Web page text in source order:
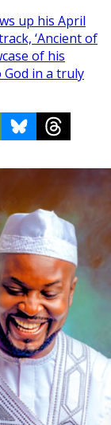
up his April
‘Ancient of
of his
in a truly